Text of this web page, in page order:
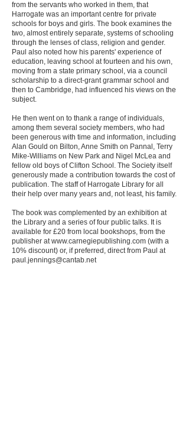
from the servants who worked in them, that
Harrogate was an important centre for private
schools for boys and girls. The book examines the
two, almost entirely separate, systems of schooling
through the lenses of class, religion and gender.
Paul also noted how his parents' experience of
education, leaving school at fourteen and his own,
moving from a state primary school, via a council
scholarship to a direct-grant grammar school and
then to Cambridge, had influenced his views on the
subject.
He then went on to thank a range of individuals,
among them several society members, who had
been generous with time and information, including
Alan Gould on Bilton, Anne Smith on Pannal, Terry
Mike-Williams on New Park and Nigel McLea and
fellow old boys of Clifton School. The Society itself
generously made a contribution towards the cost of
publication. The staff of Harrogate Library for all
their help over many years and, not least, his family.
The book was complemented by an exhibition at
the Library and a series of four public talks. It is
available for £20 from local bookshops, from the
publisher atwww.carnegiepublishing.com (with a
10% discount) or, if preferred, direct from Paul at
paul.jennings@cantab.net